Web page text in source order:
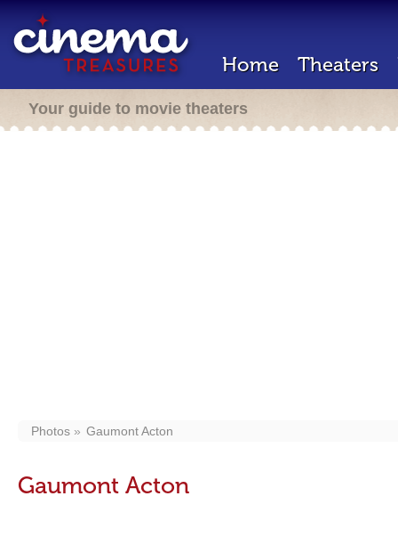
Home Theaters
Your guide to movie theaters
Photos Gaumont Acton
Gaumont Acton